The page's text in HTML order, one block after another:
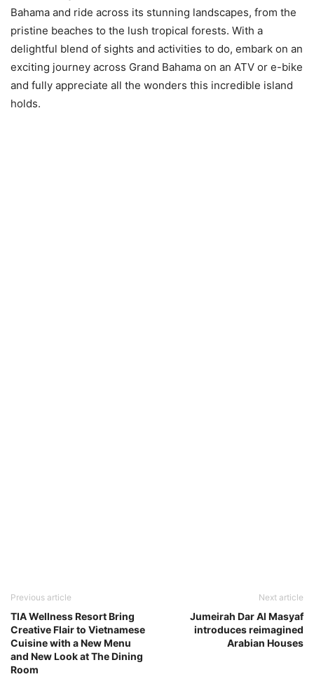
Bahama and ride across its stunning landscapes, from the
pristine beaches to the lush tropical forests. With a
delightful blend of sights and activities to do, embark on an
exciting journey across Grand Bahama on an ATV or e-bike
and fully appreciate all the wonders this incredible island
holds.
Previous article
TIA Wellness Resort Bring
Creative Flair to Vietnamese
Cuisine with a New Menu
and New Look at The Dining
Room
Next article
Jumeirah Dar Al Masyaf
introduces reimagined
Arabian Houses